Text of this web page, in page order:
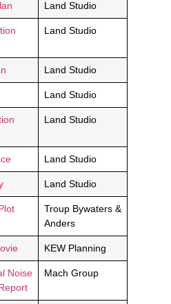
Land Studio
Land Studio
Land Studio
Land Studio
Land Studio
Land Studio
Land Studio
Troup Bywaters &
Anders
KEW Planning
Noise
Mach Group